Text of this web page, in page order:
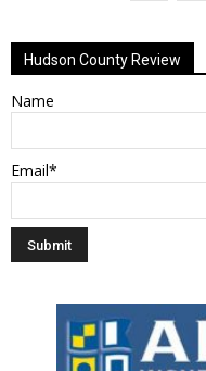
Hudson County Review
Name
Email*